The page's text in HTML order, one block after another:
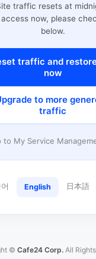
traffic resets at
now, please
below.
traffic and
now
to more
traffic
to My Service
English 日本語
© Cafe24 Corp. All